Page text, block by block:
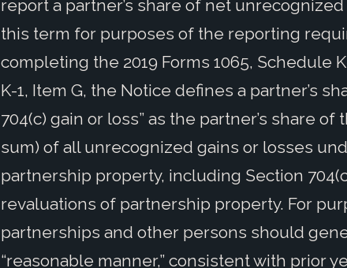
report a partner’s share of net
this term for purposes of the reporting
completing the 2019 Forms 1065, Schedule
K-1, Item G, the Notice defines a partner’s
704(c) gain or loss” as the partner’s share
sum) of all unrecognized gains or losses
partnership property, including Section
revaluations of partnership property. For
partnerships and other persons should
“reasonable manner,” consistent with prior